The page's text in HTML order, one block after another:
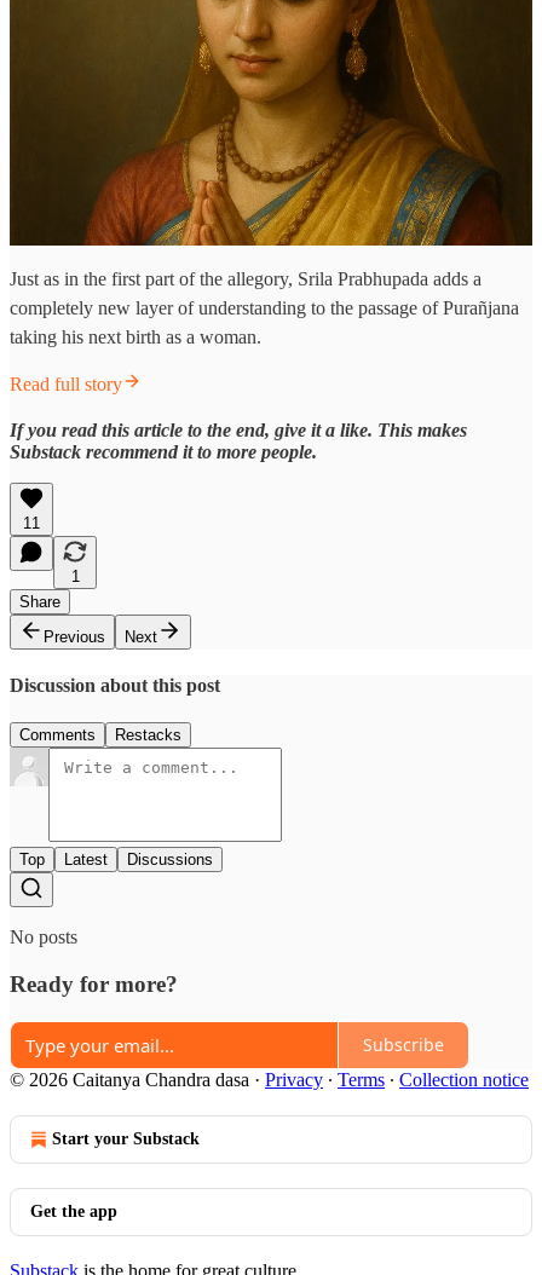
Just as in the first part of the allegory, Srila Prabhupada adds a
completely new layer of understanding to the passage of Purañjana
taking his next birth as a woman.
Read full story
If you read this article to the end, give it a like. This makes
Substack recommend it to more people.
11
1
Share
Previous
Next
Discussion about this post
Comments Restacks
Top Latest Discussions
No posts
Ready for more?
Subscribe
© 2026 Caitanya Chandra dasa · Privacy ∙ Terms ∙ Collection notice
Start your Substack
Get the app
Substack is the home for great culture